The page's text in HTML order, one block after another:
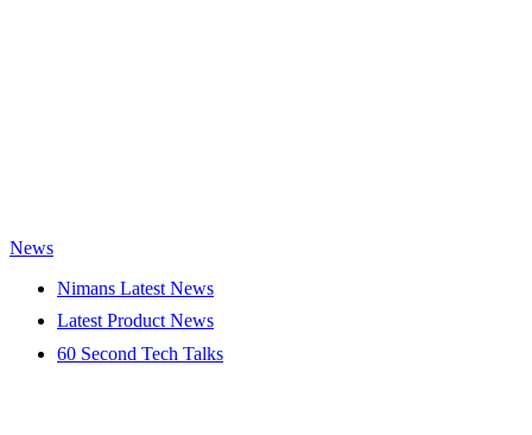
News
Nimans Latest News
Latest Product News
60 Second Tech Talks